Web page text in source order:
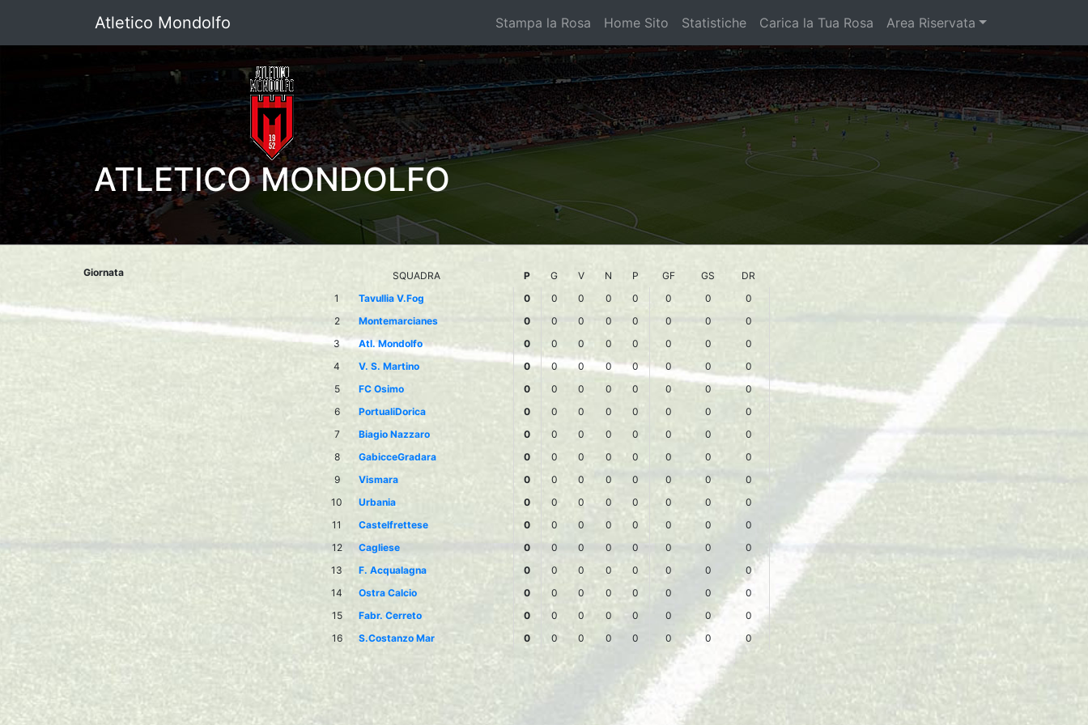
Atletico Mondolfo Stampa la Rosa Home Sito Statistiche Carica la Tua Rosa Area Riservata
ATLETICO MONDOLFO
Giornata SQUADRA P G V N P GF GS
DR
1
Tavullia V.Fog 0 0 0 0 0 0 0
0
2
Montemarcianes 0 0 0 0 0 0 0
0
3
Atl. Mondolfo 0 0 0 0 0 0 0
0
4
V. S. Martino 0 0 0 0 0 0 0
0
5
FC Osimo 0 0 0 0 0 0 0
0
6
PortualiDorica 0 0 0 0 0 0 0
0
7
Biagio Nazzaro 0 0 0 0 0 0 0
0
8
GabicceGradara 0 0 0 0 0 0 0
0
9
Vismara 0 0 0 0 0 0 0
0
10
Urbania 0 0 0 0 0 0 0
0
11
Castelfrettese 0 0 0 0 0 0 0
0
12
Cagliese 0 0 0 0 0 0 0
0
13
F. Acqualagna 0 0 0 0 0 0 0
0
14
Ostra Calcio 0 0 0 0 0 0 0
0
15
Fabr. Cerreto 0 0 0 0 0 0 0
0
16
S.Costanzo Mar 0 0 0 0 0 0 0 0